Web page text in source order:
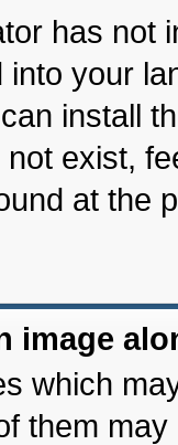
has not
your
install
exist,
at the
image
which
them